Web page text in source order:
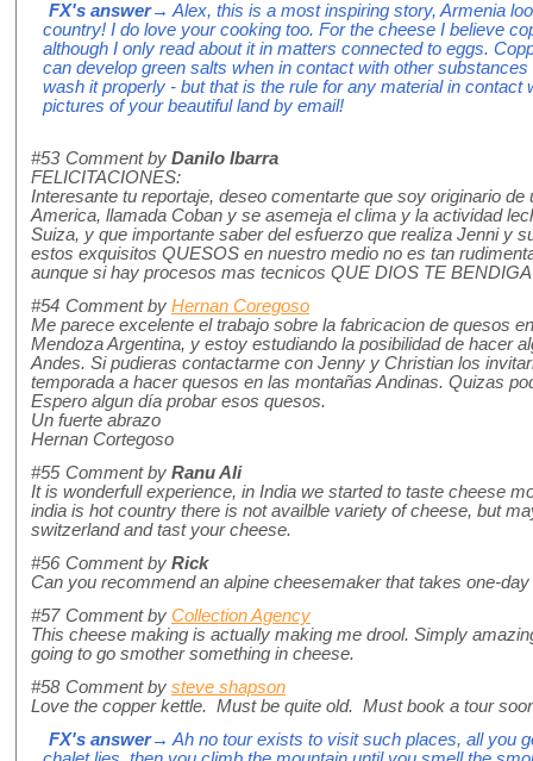
FX's answer→ Alex, this is a most inspiring story, Armenia
country! I do love your cooking too. For the cheese I believe
although I only read about it in matters connected to eggs.
can develop green salts when in contact with other
wash it properly - but that is the rule for any material in contact
pictures of your beautiful land by email!
#53 Comment by Danilo Ibarra
FELICITACIONES:
Interesante tu reportaje, deseo comentarte que soy originario
America, llamada Coban y se asemeja el clima y la actividad
Suiza, y que importante saber del esfuerzo que realiza Jenni y
estos exquisitos QUESOS en nuestro medio no es tan
aunque si hay procesos mas tecnicos QUE DIOS TE
#54 Comment by Hernan Coregoso
Me parece excelente el trabajo sobre la fabricacion de quesos
Mendoza Argentina, y estoy estudiando la posibilidad de hacer
Andes. Si pudieras contactarme con Jenny y Christian los
temporada a hacer quesos en las montañas Andinas. Quizas
Espero algun día probar esos quesos.
Un fuerte abrazo
Hernan Cortegoso
#55 Comment by Ranu Ali
It is wonderfull experience, in India we started to taste cheese
india is hot country there is not availble variety of cheese, but
switzerland and tast your cheese.
#56 Comment by Rick
Can you recommend an alpine cheesemaker that takes one-
#57 Comment by Collection Agency
This cheese making is actually making me drool. Simply
going to go smother something in cheese.
#58 Comment by steve shapson
Love the copper kettle. Must be quite old. Must book a tour
FX's answer→ Ah no tour exists to visit such places, all you